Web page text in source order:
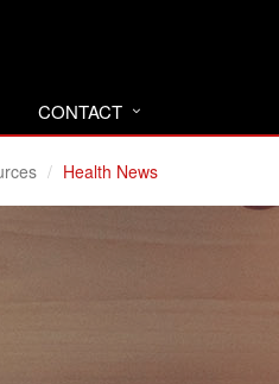
CONTACT
Health News